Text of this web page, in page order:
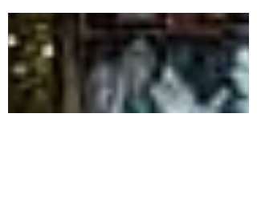
JALSTA Member schools